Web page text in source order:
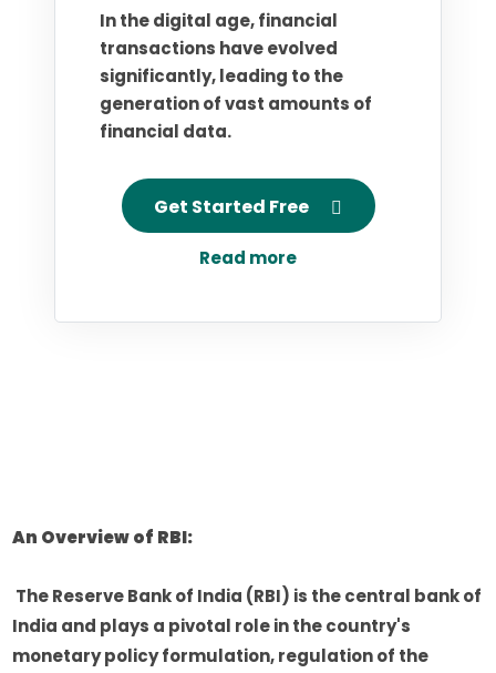
In the digital age, financial
transactions have evolved
significantly, leading to the
generation of vast amounts of
financial data.
Get Started Free
Read more
An Overview of RBI:
The Reserve Bank of India (RBI) is the central bank of
India and plays a pivotal role in the country's
monetary policy formulation, regulation of the